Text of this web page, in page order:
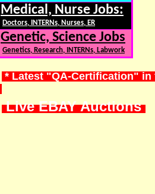
Medical, Nurse Jobs:
Doctors, INTERNs, Nurses, ER
Genetic, Science Jobs
Genetics, Research, INTERNs, Labwork
* Latest "QA-Certification" in
Live EBAY Auctions